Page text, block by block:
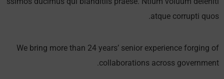
atque corrupti quos.
We bring more than 24 years’ senior experience forging of
collaborations across government.